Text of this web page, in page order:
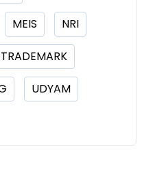
MEIS NRI
TRADEMARK
UDYAM